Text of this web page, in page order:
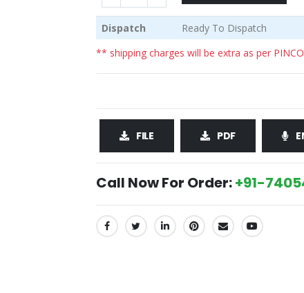
Dispatch
Ready To Dispatch
** shipping charges will be extra as per
FILE PDF
Call Now For Order:+91-
SHARE: